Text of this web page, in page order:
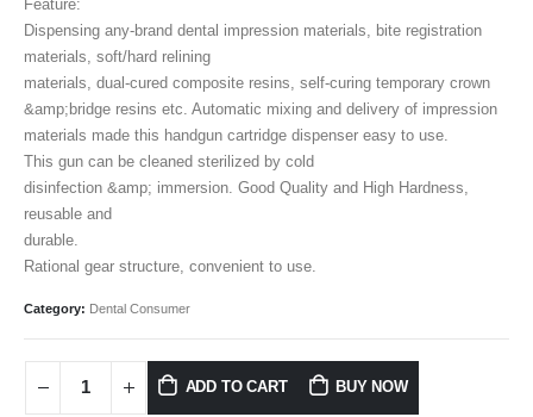
Feature:
Dispensing any-brand dental impression materials, bite registration
materials, soft/hard relining
materials, dual-cured composite resins, self-curing temporary crown
&amp;bridge resins etc. Automatic mixing and delivery of impression
materials made this handgun cartridge dispenser easy to use.
This gun can be cleaned sterilized by cold
disinfection &amp; immersion. Good Quality and High Hardness,
reusable and
durable.
Rational gear structure, convenient to use.
Category: Dental Consumer
ADD TO CART BUY NOW